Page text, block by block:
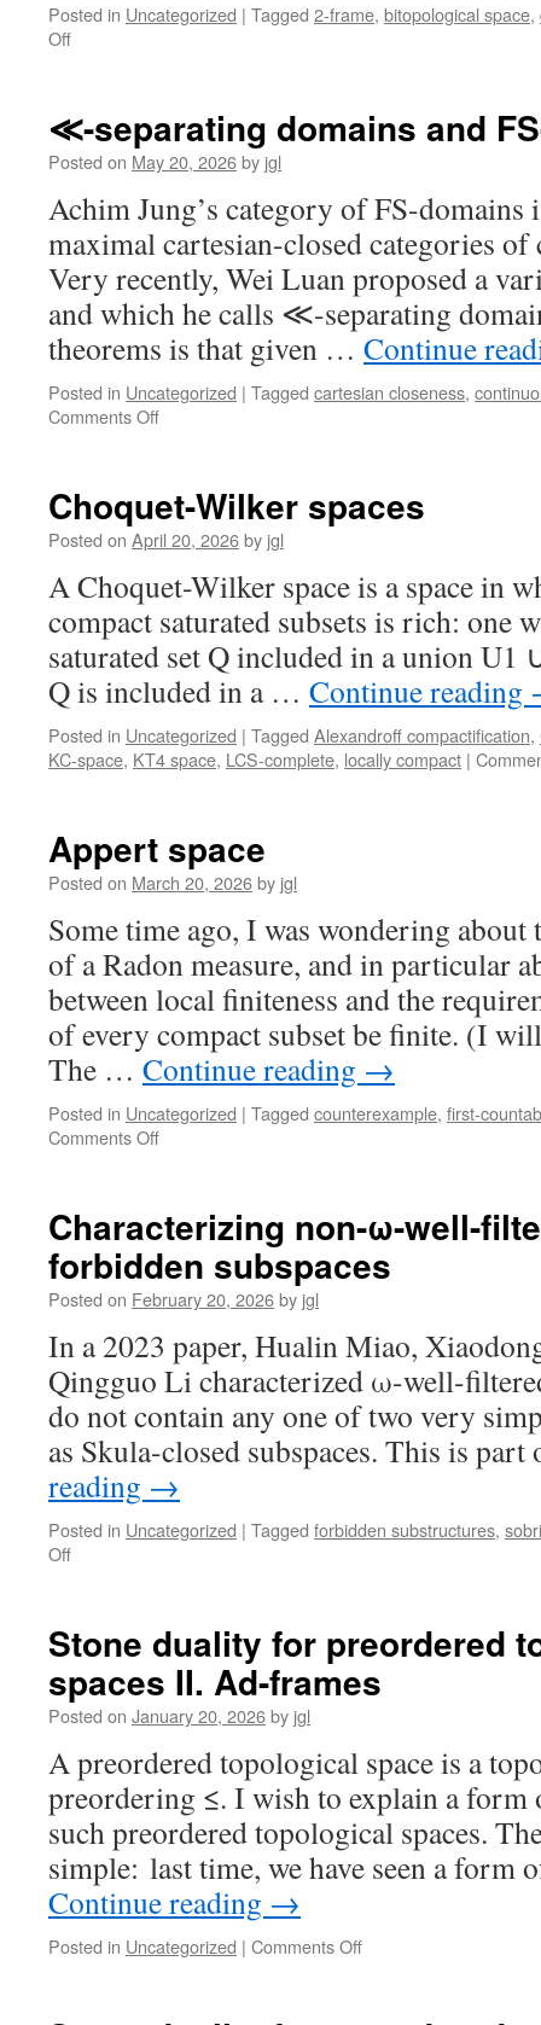
Posted in Uncategorized | Tagged 2-frame, bitopological space,
Offon
for
bitopological
≪-separating domains and
Posted on May 20, 2026by jgl
Achim Jung’s category of FS-domains
maximal cartesian-closed categories of
Very recently, Wei Luan proposed a
and which he calls ≪-separating
theorems is that given … Continue
Posted in Uncategorized | Tagged cartesian closeness,
Comments Offon
and
FS-
Choquet-Wilker spaces
Posted on April 20, 2026by jgl
A Choquet-Wilker space is a space in
compact saturated subsets is rich: one
saturated set Q included in a union U1
Q is included in a … Continue reading
Posted in Uncategorized | Tagged Alexandroff compactification,
KC-space, KT4 space, LCS-complete, locally compact |
Appert space
Posted on March 20, 2026by jgl
Some time ago, I was wondering
of a Radon measure, and in particular
between local finiteness and the
of every compact subset be finite. (I
The … Continue reading →
Posted in Uncategorized | Tagged counterexample, first-
Comments Offon
Characterizing non-ω-well-
forbidden subspaces
Posted on February 20, 2026by jgl
In a 2023 paper, Hualin Miao,
Qingguo Li characterized ω-well-
do not contain any one of two very
as Skula-closed subspaces. This is
reading →
Posted in Uncategorized | Tagged forbidden substructures,
Offon
well-
filtered
spaces
by
subspaces
Stone duality for preordered
spaces II. Ad-frames
Posted on January 20, 2026by jgl
A preordered topological space is a
preordering ≤. I wish to explain a form
such preordered topological spaces.
simple: last time, we have seen a
Continue reading →
Posted in Uncategorized | Comments Offon